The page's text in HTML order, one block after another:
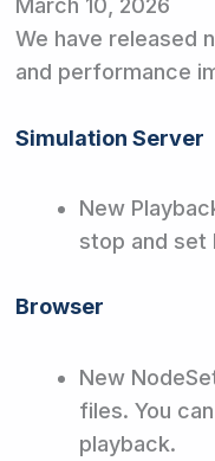
We have released
and performance
Simulation Server
New
stop and set
Browser
New
files. You
playback.